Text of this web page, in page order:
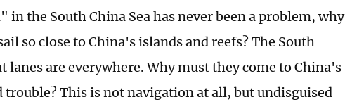
the South China Sea has never been a problem, why
so close to China's islands and reefs? The South
lanes are everywhere. Why must they come to China's
trouble? This is not navigation at all, but undisguised